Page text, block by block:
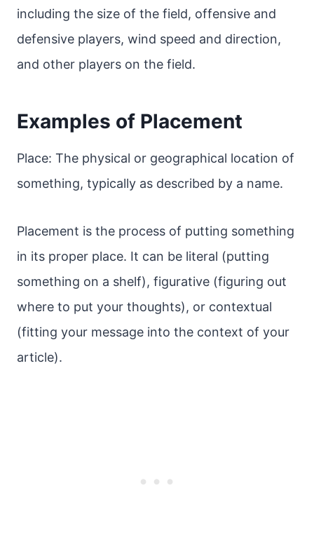
including the size of the field, offensive and
defensive players, wind speed and direction,
and other players on the field.
Examples of Placement
Place: The physical or geographical location of
something, typically as described by a name.
Placement is the process of putting something
in its proper place. It can be literal (putting
something on a shelf), figurative (figuring out
where to put your thoughts), or contextual
(fitting your message into the context of your
article).